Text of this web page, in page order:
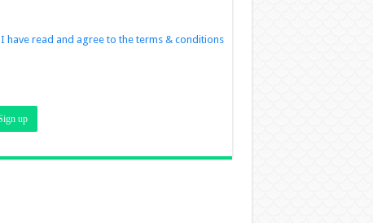
I have read and agree to the terms & conditions